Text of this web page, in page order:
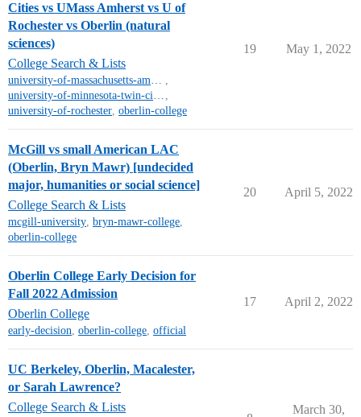
Cities vs UMass Amherst vs U of
Rochester vs Oberlin (natural
sciences)
College Search & Lists
university-of-massachusetts-amherst ,
university-of-minnesota-twin-cities-campus ,
university-of-rochester, oberlin-college
19 May 1, 2022
McGill vs small American LAC
(Oberlin, Bryn Mawr) [undecided
major, humanities or social science]
College Search & Lists
mcgill-university, bryn-mawr-college,
oberlin-college
20 April 5, 2022
Oberlin College Early Decision for
Fall 2022 Admission
Oberlin College
early-decision, oberlin-college, official
17 April 2, 2022
UC Berkeley, Oberlin, Macalester,
or Sarah Lawrence?
College Search & Lists
March 30,